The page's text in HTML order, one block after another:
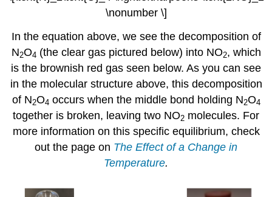
\nonumber \]
In the equation above, we see the decomposition of
N2O4 (the clear gas pictured below) into NO2, which
is the brownish red gas seen below. As you can see
in the molecular structure above, this decomposition
of N2O4 occurs when the middle bond holding N2O4
together is broken, leaving two NO2 molecules. For
more information on this specific equilibrium, check
out the page on The Effect of a Change in
Temperature.